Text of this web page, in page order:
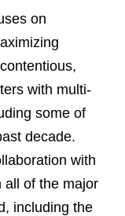
on
with multi-
some of
decade.
with
all of the major
including the